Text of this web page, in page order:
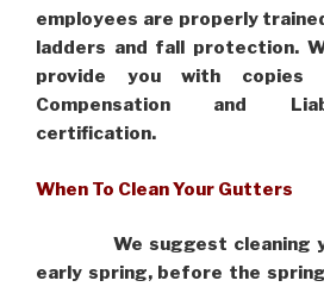
employees are properly
ladders and fall protection.
provide you with copies
Compensation and
certification.
When To Clean Your Gutters
We suggest cleaning
early spring, before the